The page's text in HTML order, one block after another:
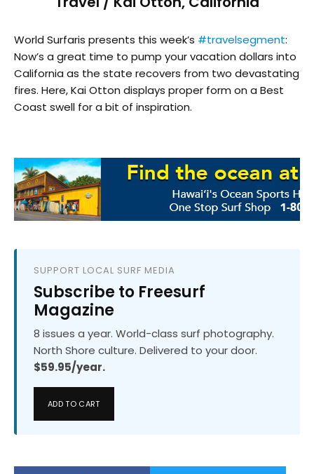
World Surfaris presents this week’s #travelsegment:
Now’s a great time to pump your vacation dollars into
California as the state recovers from two devastating
fires. Here, Kai Otton displays proper form on a Best
Coast swell for a bit of inspiration.
SUPPORT LOCAL SURF MEDIA
Subscribe to Freesurf
Magazine
8 issues a year. World-class surf photography.
North Shore culture. Delivered to your door.
$59.95/year.
ADD TO CART